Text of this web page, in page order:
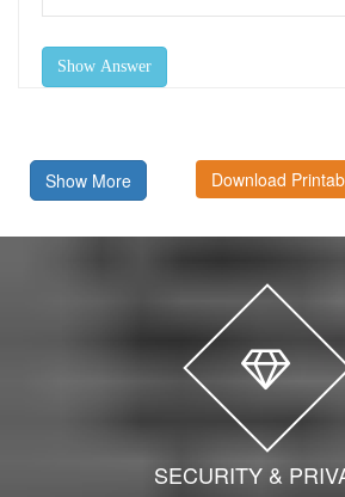
Show Answer
Show More Download
SECURITY &